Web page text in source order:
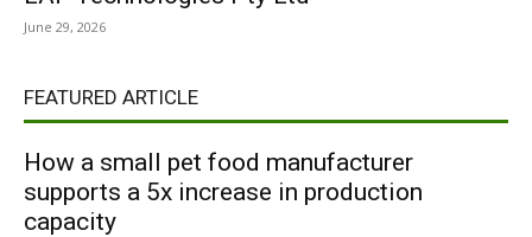
June 29, 2026
FEATURED ARTICLE
How a small pet food manufacturer
supports a 5x increase in production
capacity